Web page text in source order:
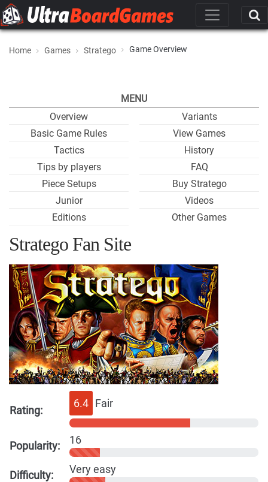
Home Games Stratego Game Overview
MENU
Overview
Basic Game Rules
Tactics
Tips by players
Piece Setups
Junior
Editions
Variants
View Games
History
FAQ
Buy Stratego
Videos
Other Games
Stratego Fan Site
Rating:
6.4 Fair
Popularity: 16
Difficulty: Very easy